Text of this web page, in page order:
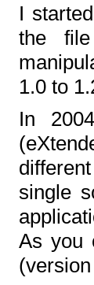
I
the
1.0 to
In
single
As you